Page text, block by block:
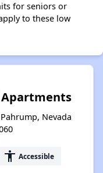
for seniors or
to these low
Nevada
accessibility Accessible